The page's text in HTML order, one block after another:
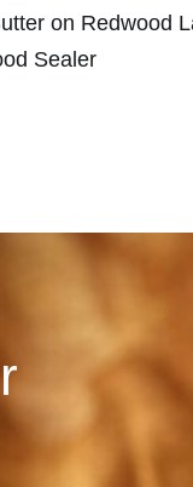
on Redwood
Sealer